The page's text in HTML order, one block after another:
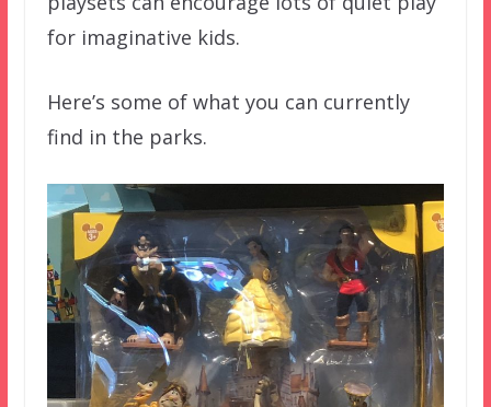
for imaginative kids.
Here’s some of what you can currently
find in the parks.